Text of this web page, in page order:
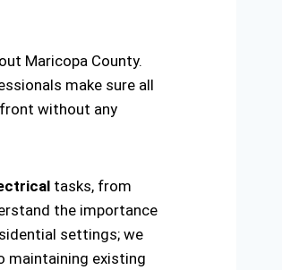
Maricopa County.
make sure all
without any
tasks, from
the importance
settings; we
maintaining existing